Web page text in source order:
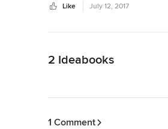
Like July 12, 2017
2 Ideabooks
1 Comment